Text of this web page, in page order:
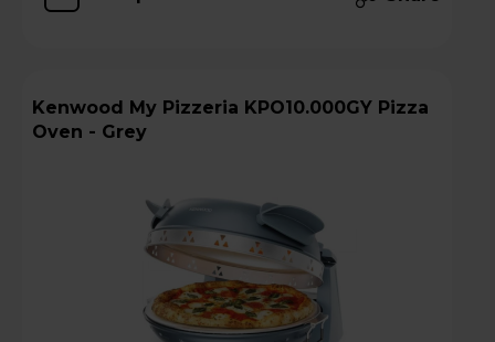
Kenwood My Pizzeria KPO10.000GY Pizza
Oven - Grey